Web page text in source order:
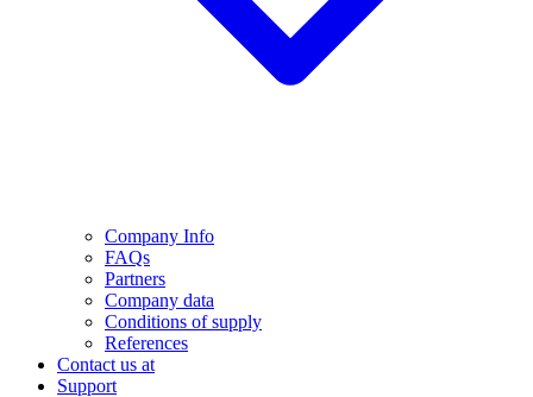
Company Info
FAQs
Partners
Company data
Conditions of supply
References
Contact us at
Support